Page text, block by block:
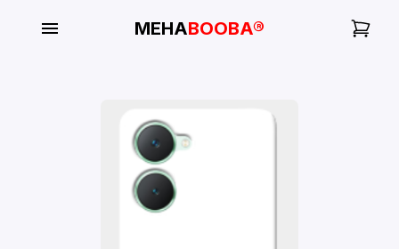
MEHABOOBA®